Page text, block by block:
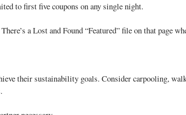
to first five coupons on any single night.
There’s a Lost and Found “Featured” file on that page
their sustainability goals. Consider carpooling,